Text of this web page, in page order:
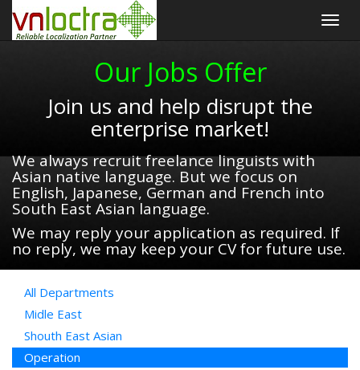
Our Jobs Offer
Join us and help disrupt the
enterprise market!
We always recruit freelance linguists with
Asian native language. But we focus on
English, Japanese, German and French into
South East Asian language.
We may reply your application as required. If
no reply, we may keep your CV for future use.
All Departments
Midle East
Shouth East Asian
Operation